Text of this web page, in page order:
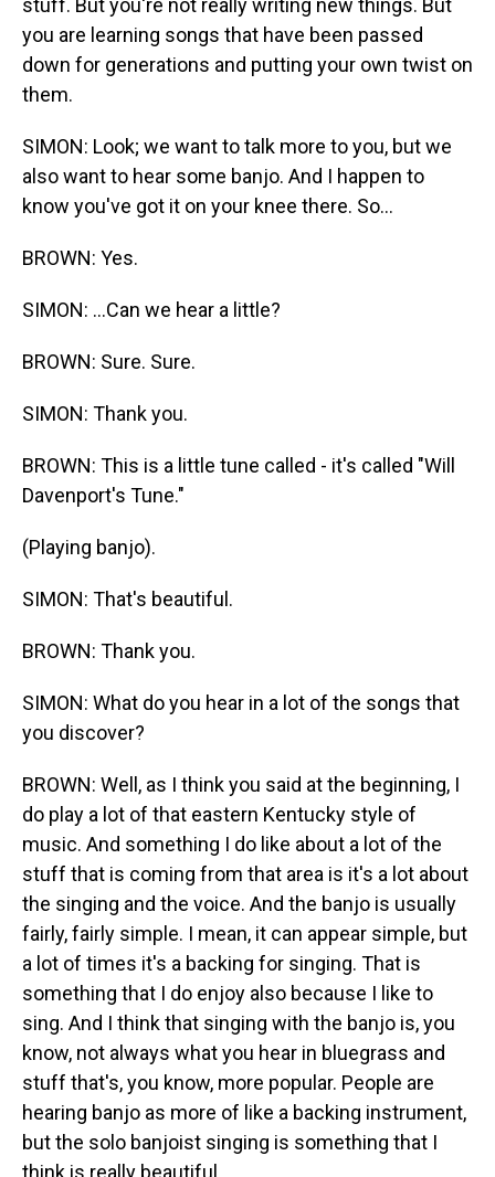
stuff. But you're not really writing new things. But
you are learning songs that have been passed
down for generations and putting your own twist on
them.
SIMON: Look; we want to talk more to you, but we
also want to hear some banjo. And I happen to
know you've got it on your knee there. So...
BROWN: Yes.
SIMON: ...Can we hear a little?
BROWN: Sure. Sure.
SIMON: Thank you.
BROWN: This is a little tune called - it's called "Will
Davenport's Tune."
(Playing banjo).
SIMON: That's beautiful.
BROWN: Thank you.
SIMON: What do you hear in a lot of the songs that
you discover?
BROWN: Well, as I think you said at the beginning, I
do play a lot of that eastern Kentucky style of
music. And something I do like about a lot of the
stuff that is coming from that area is it's a lot about
the singing and the voice. And the banjo is usually
fairly, fairly simple. I mean, it can appear simple, but
a lot of times it's a backing for singing. That is
something that I do enjoy also because I like to
sing. And I think that singing with the banjo is, you
know, not always what you hear in bluegrass and
stuff that's, you know, more popular. People are
hearing banjo as more of like a backing instrument,
but the solo banjoist singing is something that I
think is really beautiful.